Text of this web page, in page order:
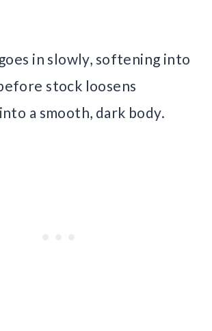
in slowly, softening into
stock loosens
a smooth, dark body.